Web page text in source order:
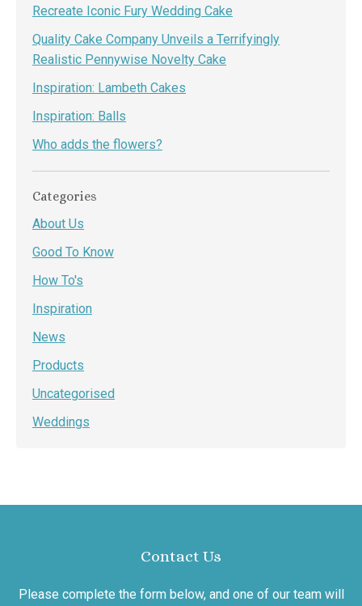
Recreate Iconic Fury Wedding Cake
Quality Cake Company Unveils a Terrifyingly
Realistic Pennywise Novelty Cake
Inspiration: Lambeth Cakes
Inspiration: Balls
Who adds the flowers?
Categories
About Us
Good To Know
How To's
Inspiration
News
Products
Uncategorised
Weddings
Contact Us
Please complete the form below, and one of our team will